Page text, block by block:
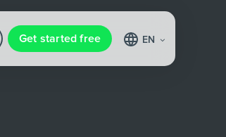
Get started free EN